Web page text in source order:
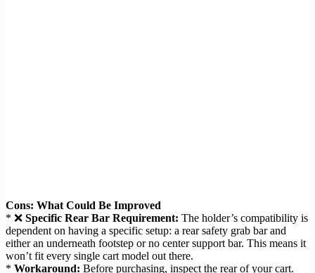
Cons: What Could Be Improved
* ❌ Specific Rear Bar Requirement: The holder’s compatibility is
dependent on having a specific setup: a rear safety grab bar and
either an underneath footstep or no center support bar. This means it
won’t fit every single cart model out there.
* Workaround: Before purchasing, inspect the rear of your cart.